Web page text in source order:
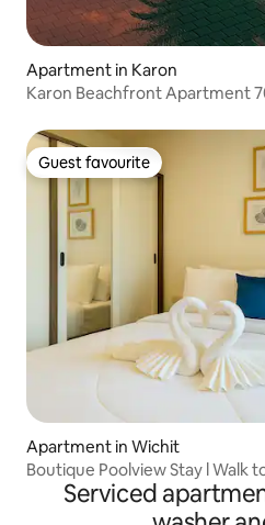
Apartment in Karon
Karon Beachfront Apartment
Guest favourite
Guest favourite
Apartment in Wichit
Boutique Poolview Stay l Walk
Serviced